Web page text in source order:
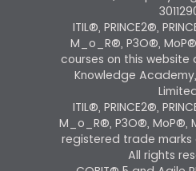
ITIL®, PRINCE2®,
M_o_R®, P3O®,
courses on this
Knowledge Academy,
ITIL®, PRINCE2®,
M_o_R®, P3O®, MoP®,
registered trade marks
All rights